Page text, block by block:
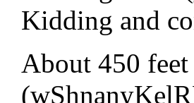
Kidding and
About 450